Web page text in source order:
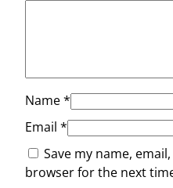
Name*
Email *
Save my name,
browser for the next